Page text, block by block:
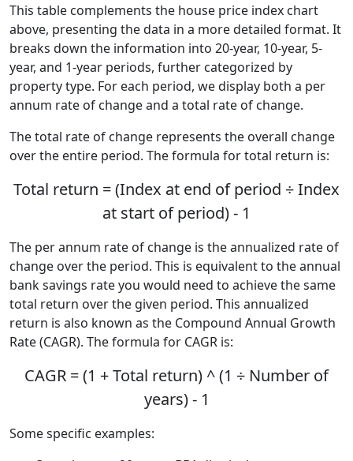
This table complements the house price index chart
above, presenting the data in a more detailed format. It
breaks down the information into 20-year, 10-year, 5-
year, and 1-year periods, further categorized by
property type. For each period, we display both a per
annum rate of change and a total rate of change.
The total rate of change represents the overall change
over the entire period. The formula for total return is:
Total return = (Index at end of period ÷ Index
at start of period) - 1
The per annum rate of change is the annualized rate of
change over the period. This is equivalent to the annual
bank savings rate you would need to achieve the same
total return over the given period. This annualized
return is also known as the Compound Annual Growth
Rate (CAGR). The formula for CAGR is:
CAGR = (1 + Total return) ^ (1 ÷ Number of
years) - 1
Some specific examples: